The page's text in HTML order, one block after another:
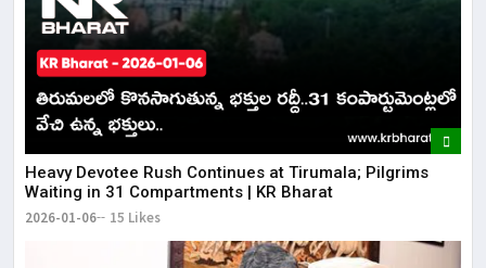
​​Heavy Devotee Rush Continues at Tirumala; Pilgrims
Waiting in 31 Compartments | KR Bharat
2026-01-06 15 Likes